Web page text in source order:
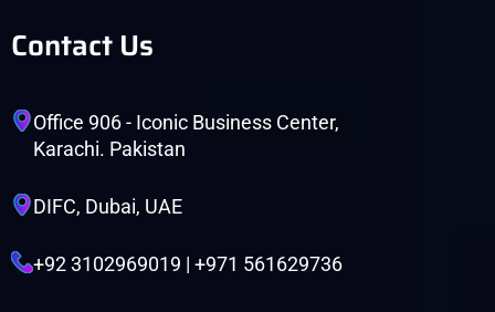
Contact Us
Office 906 - Iconic Business Center,
Karachi. Pakistan
DIFC, Dubai, UAE
+92 3102969019 | +971 561629736